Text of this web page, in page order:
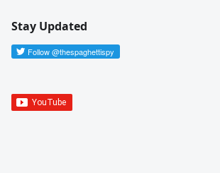
Stay Updated